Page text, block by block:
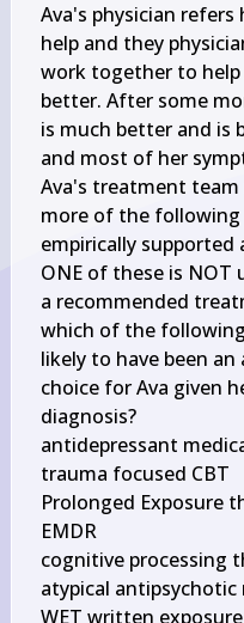
Ava's physician
help and they
work together to
better. After some
is much better and is
and most of her
Ava's treatment team
more of the
empirically supported
ONE of these is NOT
a recommended
which of the
likely to have been
choice for Ava given
diagnosis?
antidepressant
trauma focused CBT
Prolonged Exposure
EMDR
cognitive processing
atypical antipsychotic